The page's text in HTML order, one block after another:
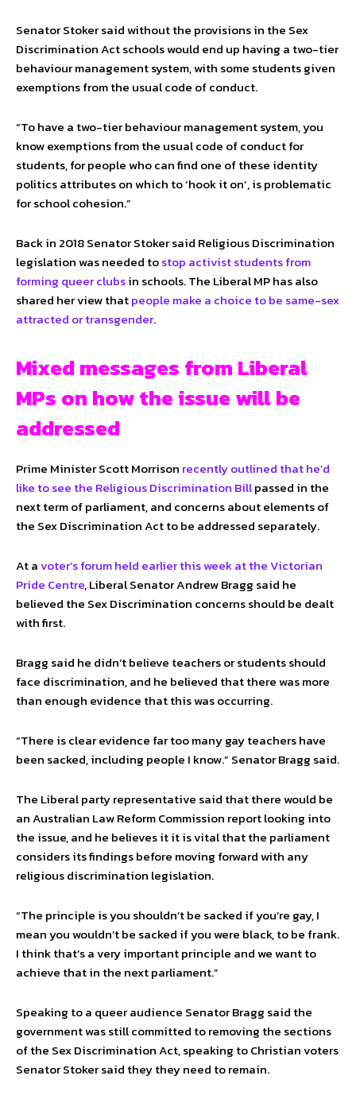
Senator Stoker said without the provisions in the Sex
Discrimination Act schools would end up having a two-tier
behaviour management system, with some students given
exemptions from the usual code of conduct.
“To have a two-tier behaviour management system, you
know exemptions from the usual code of conduct for
students, for people who can find one of these identity
politics attributes on which to ‘hook it on’, is problematic
for school cohesion.”
Back in 2018 Senator Stoker said Religious Discrimination
legislation was needed tostop activist students from
forming queer clubsin schools. The Liberal MP has also
shared her view thatpeople make a choice to be same-sex
attracted or transgender.
Mixed messages from Liberal
MPs on how the issue will be
addressed
Prime Minister Scott Morrison recently outlined that he’d
like to see the Religious Discrimination Billpassed in the
next term of parliament, and concerns about elements of
the Sex Discrimination Act to be addressed separately.
At avoter’s forum held earlier this week at the Victorian
Pride Centre, Liberal Senator Andrew Bragg said he
believed the Sex Discrimination concerns should be dealt
with first.
Bragg said he didn’t believe teachers or students should
face discrimination, and he believed that there was more
than enough evidence that this was occurring.
“There is clear evidence far too many gay teachers have
been sacked, including people I know.” Senator Bragg said.
The Liberal party representative said that there would be
an Australian Law Reform Commission report looking into
the issue, and he believes it it is vital that the parliament
considers its findings before moving forward with any
religious discrimination legislation.
“The principle is you shouldn’t be sacked if you’re gay, I
mean you wouldn’t be sacked if you were black, to be frank.
I think that’s a very important principle and we want to
achieve that in the next parliament.”
Speaking to a queer audience Senator Bragg said the
government was still committed to removing the sections
of the Sex Discrimination Act, speaking to Christian voters
Senator Stoker said they they need to remain.